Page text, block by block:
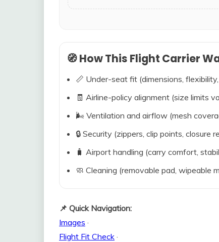
🧭 How This Flight Carrier
📏 Under-seat fit (dimensions,
🧾 Airline-policy alignment (size limits
🌬️ Ventilation and airflow (mesh
🔒 Security (zippers, clip points, closure
🧳 Airport handling (carry comfort,
🧼 Cleaning (removable pad, wipeable
📌 Quick Navigation:
Images ·
Flight Fit Check ·